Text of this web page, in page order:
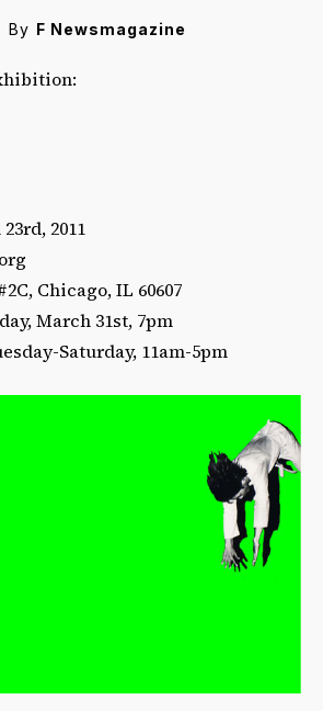
By F Newsmagazine
2011
Chicago, IL 60607
March 31st, 7pm
Saturday, 11am-5pm